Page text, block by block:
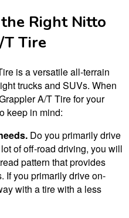
Right Nitto
T Tire
is a versatile all-terrain
trucks and SUVs. When
A/T Tire for your
keep in mind:
Do you primarily drive
of off-road driving, you will
pattern that provides
If you primarily drive on-
with a tire with a less